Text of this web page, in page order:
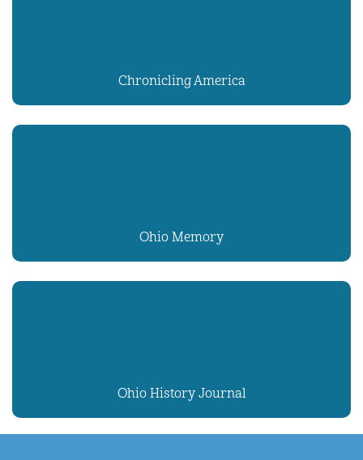
Chronicling America
Ohio Memory
Ohio History Journal